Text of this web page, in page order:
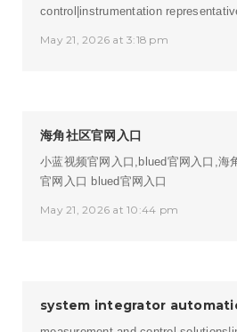
control|instrumentation
May 21, 2026 at 3:18 pm
海角社区官网入口
小蓝视频官网入口,blued官网入口,海
官网入口 blued官网入口
May 21, 2026 at 10:44 pm
system integrator